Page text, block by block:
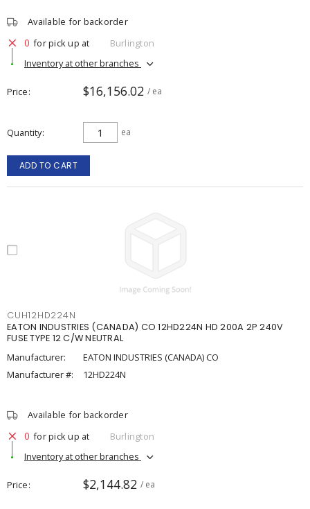
Available for backorder
0 for pick up at
Burlington
Inventory at other branches
Price $16,156.02 / ea
Quantity ea
ADD TO CART
CUH12HD224N
EATON INDUSTRIES (CANADA) CO 12HD224N HD 200A 2P 240V
FUSE TYPE 12 C/W NEUTRAL
Manufacturer:
EATON INDUSTRIES (CANADA) CO
Manufacturer #:
12HD224N
Available for backorder
0 for pick up at
Burlington
Inventory at other branches
Price $2,144.82 / ea